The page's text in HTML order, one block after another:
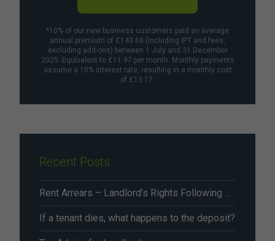
*10% of our new business customers paid an average
annual premium of £143.68 (including IPT and fees,
excluding add-ons) between 1 July and 31 December
2025. Equivalent to £11.97 per month. Monthly payments
assume a 10% interest rate, resulting in a monthly cost
of £13.17.
Recent Posts
Rent Arrears – Landlord’s Rights Following Renters’ Rights Act Changes From May 2026
If a tenant dies, what happens to the deposit?